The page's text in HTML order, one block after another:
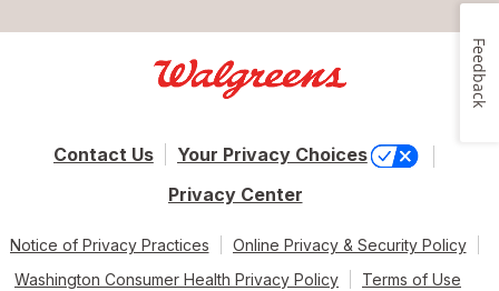
Contact Us
Your Privacy Choices
Privacy Center
Notice of Privacy Practices
Online Privacy & Security Policy
Washington Consumer Health Privacy Policy
Terms of Use
Feedback